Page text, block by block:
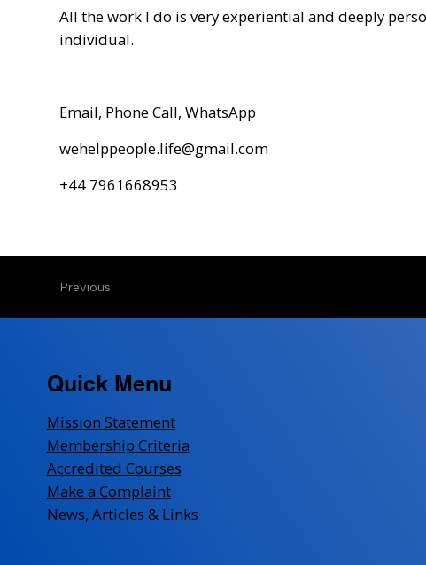
All the work I do is very experiential and deeply
individual.
Email, Phone Call, WhatsApp
wehelppeople.life@gmail.com
+44 7961668953
Previous
Quick Menu
Mission Statement
Membership Criteria
Accredited Courses
Make a Complaint
News, Articles & Links